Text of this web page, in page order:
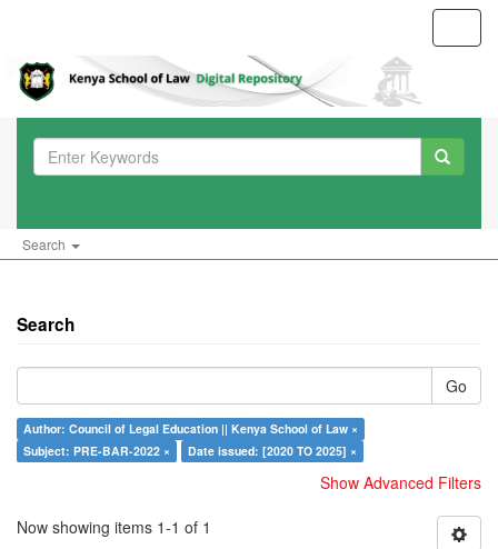
Search
Search
Go
Author: Council of Legal Education || Kenya School of Law ×
Subject: PRE-BAR-2022 ×
Date issued: [2020 TO 2025] ×
Show Advanced Filters
Now showing items 1-1 of 1